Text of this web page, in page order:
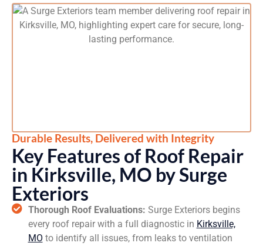
Durable Results, Delivered with Integrity
Key Features of Roof Repair
in Kirksville, MO by Surge
Exteriors
Thorough Roof Evaluations: Surge Exteriors begins
every roof repair with a full diagnostic in Kirksville,
MO to identify all issues, from leaks to ventilation